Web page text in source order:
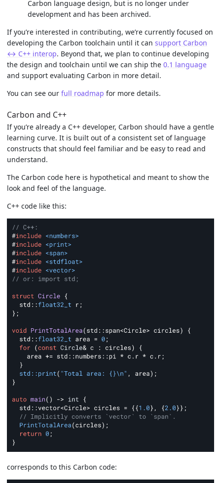
Carbon language design, but is no longer under
development and has been archived.
If you’re interested in contributing, we’re currently focused on
developing the Carbon toolchain until it can support Carbon
↔ C++ interop. Beyond that, we plan to continue developing
the design and toolchain until we can ship the 0.1 language
and support evaluating Carbon in more detail.
You can see our full roadmap for more details.
Carbon and C++
If you’re already a C++ developer, Carbon should have a gentle
learning curve. It is built out of a consistent set of language
constructs that should feel familiar and be easy to read and
understand.
The Carbon code here is hypothetical and meant to show the
look and feel of the language.
C++ code like this:
corresponds to this Carbon code: